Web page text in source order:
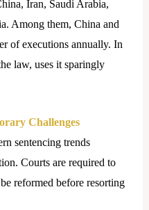
Iran, Saudi Arabia,
Among them, China and
of executions annually. In
law, uses it sparingly
Challenges
sentencing trends
Courts are required to
reformed before resorting